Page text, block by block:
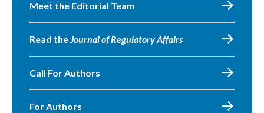
Meet the Editorial Team
Read theJournal of Regulatory Affairs
Call For Authors
For Authors